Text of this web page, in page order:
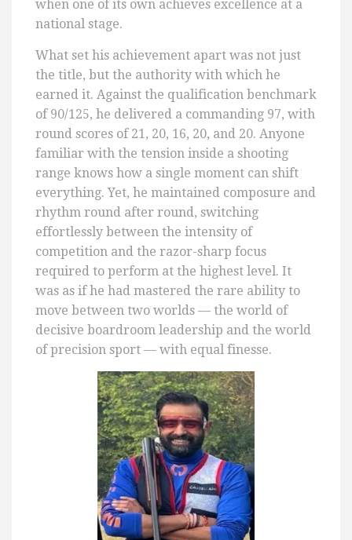
when one of its own achieves excellence at a
national stage.
What set his achievement apart was not just
the title, but the authority with which he
earned it. Against the qualification benchmark
of 90/125, he delivered a commanding 97, with
round scores of 21, 20, 16, 20, and 20. Anyone
familiar with the tension inside a shooting
range knows how a single moment can shift
everything. Yet, he maintained composure and
rhythm round after round, switching
effortlessly between the intensity of
competition and the razor-sharp focus
required to perform at the highest level. It
was as if he had mastered the rare ability to
move between two worlds — the world of
decisive boardroom leadership and the world
of precision sport — with equal finesse.